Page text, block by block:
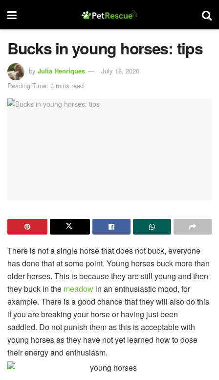
Bucks in young horses: tips
by Julia Henriques
July 18, 2026
Reading Time: 3 mins read
There is not a single horse that does not buck, everyone
has done that at some point. Young horses buck more than
older horses. This is because they are still young and then
they buck in the meadow in an enthusiastic mood, for
example. There is a good chance that they will also do this
if you are breaking your horse or having just been
saddled. Do not punish them as this is acceptable with
young horses as they have not yet learned how to dose
their energy and enthusiasm.